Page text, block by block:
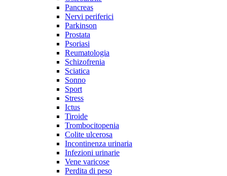
Pancreas
Nervi periferici
Parkinson
Prostata
Psoriasi
Reumatologia
Schizofrenia
Sciatica
Sonno
Sport
Stress
Ictus
Tiroide
Trombocitopenia
Colite ulcerosa
Incontinenza urinaria
Infezioni urinarie
Vene varicose
Perdita di peso